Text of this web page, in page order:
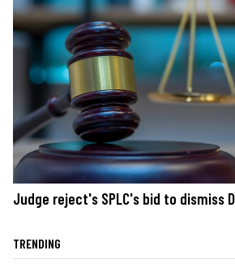
Judge reject's SPLC's bid to dismiss
TRENDING